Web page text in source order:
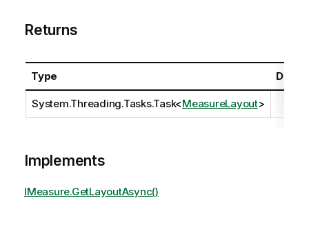
Returns
Type
System.Threading.Tasks.Task<MeasureLayout>
Implements
IMeasure.GetLayoutAsync()